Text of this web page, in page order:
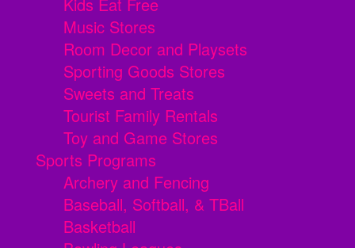
Kids Eat Free
Music Stores
Room Decor and Playsets
Sporting Goods Stores
Sweets and Treats
Tourist Family Rentals
Toy and Game Stores
Sports Programs
Archery and Fencing
Baseball, Softball, & TBall
Basketball